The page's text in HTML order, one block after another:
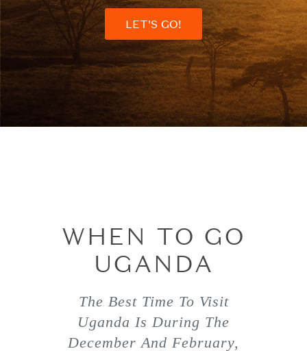
LET'S GO!
WHEN TO GO
UGANDA
The Best Time To Visit
Uganda Is During The
December And February,